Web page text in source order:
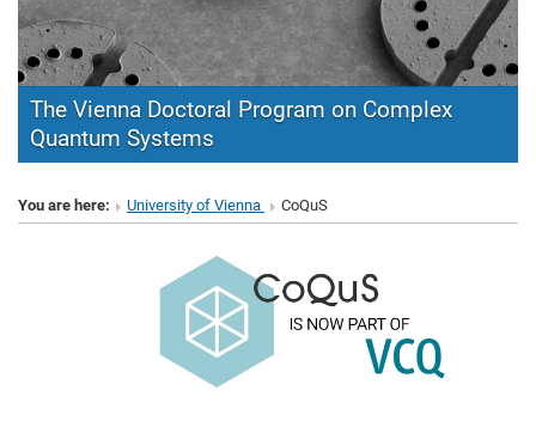
The Vienna Doctoral Program on Complex
Quantum Systems
You are here: University of Vienna CoQuS